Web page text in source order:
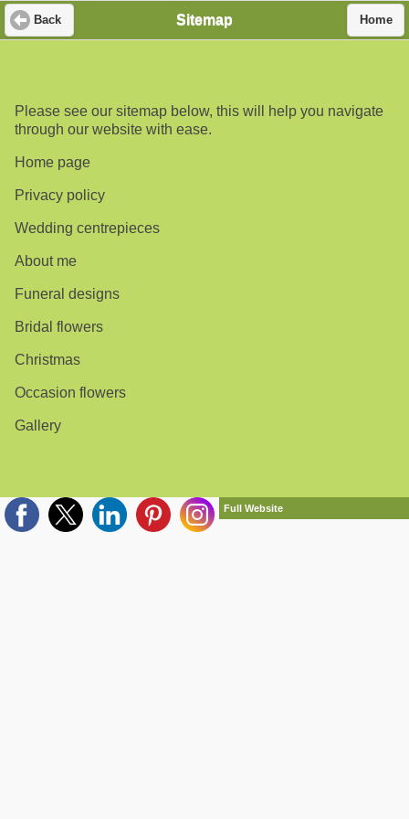
Back Sitemap Home
Please see our sitemap below, this will help you navigate
through our website with ease.
Home page
Privacy policy
Wedding centrepieces
About me
Funeral designs
Bridal flowers
Christmas
Occasion flowers
Gallery
Full Website